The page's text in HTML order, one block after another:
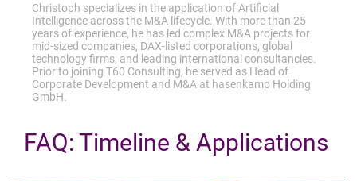
Christoph specializes in the application of Artificial
Intelligence across the M&A lifecycle. With more than 25
years of experience, he has led complex M&A projects for
mid-sized companies, DAX-listed corporations, global
technology firms, and leading international consultancies.
Prior to joining T60 Consulting, he served as Head of
Corporate Development and M&A at hasenkamp Holding
GmbH.
FAQ: Timeline & Applications